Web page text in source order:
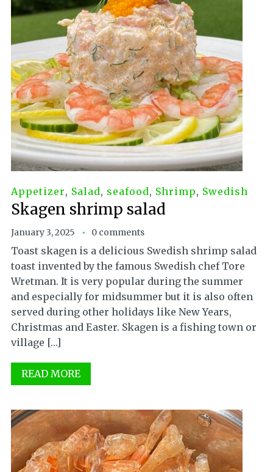
Appetizer, Salad, seafood, Shrimp, Swedish
Skagen shrimp salad
January 3, 2025 0 comments
Toast skagen is a delicious Swedish shrimp salad
toast invented by the famous Swedish chef Tore
Wretman. It is very popular during the summer
and especially for midsummer but it is also often
served during other holidays like New Years,
Christmas and Easter. Skagen is a fishing town or
village […]
READ MORE